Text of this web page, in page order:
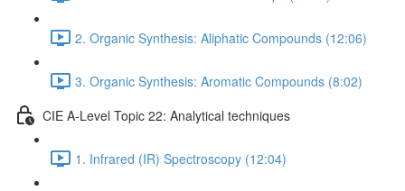
2. Organic Synthesis: Aliphatic Compounds (12:06)
3. Organic Synthesis: Aromatic Compounds (8:02)
CIE A-Level Topic 22: Analytical techniques
1. Infrared (IR) Spectroscopy (12:04)